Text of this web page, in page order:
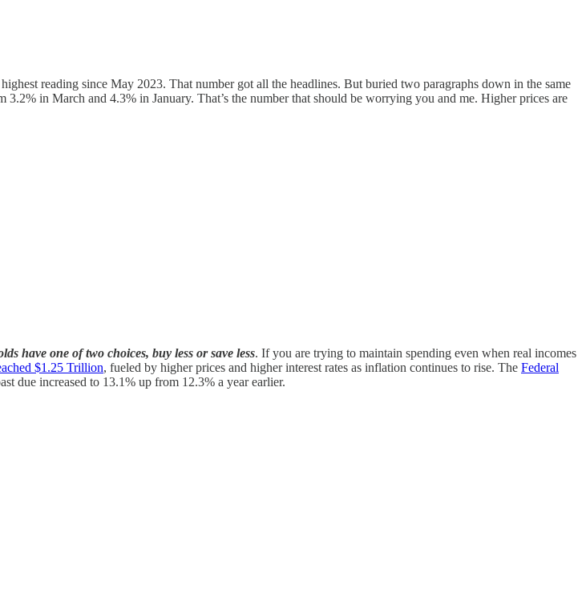
reading since May 2023. That number got all the headlines. But buried two paragraphs down in the same
in March and 4.3% in January. That’s the number that should be worrying you and me. Higher prices are
have one of two choices, buy less or save less. If you are trying to maintain spending even when real incomes
$1.25 Trillion, fueled by higher prices and higher interest rates as inflation continues to rise. The Federal
due increased to 13.1% up from 12.3% a year earlier.